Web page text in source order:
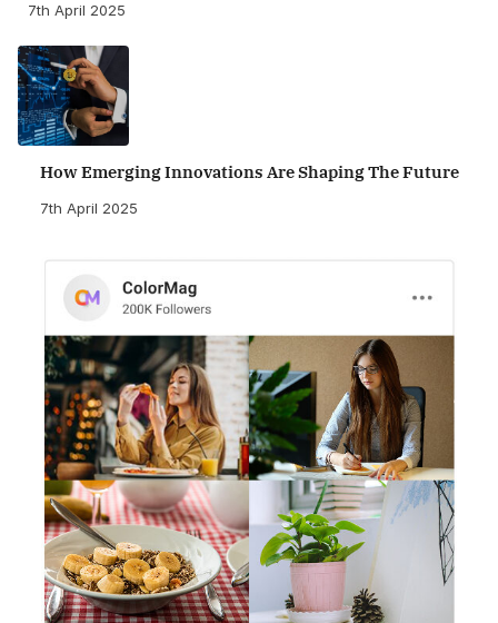
7th April 2025
How Emerging Innovations Are Shaping The Future
7th April 2025